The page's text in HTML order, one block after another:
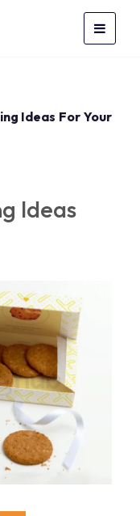
Ideas For Your
Ideas